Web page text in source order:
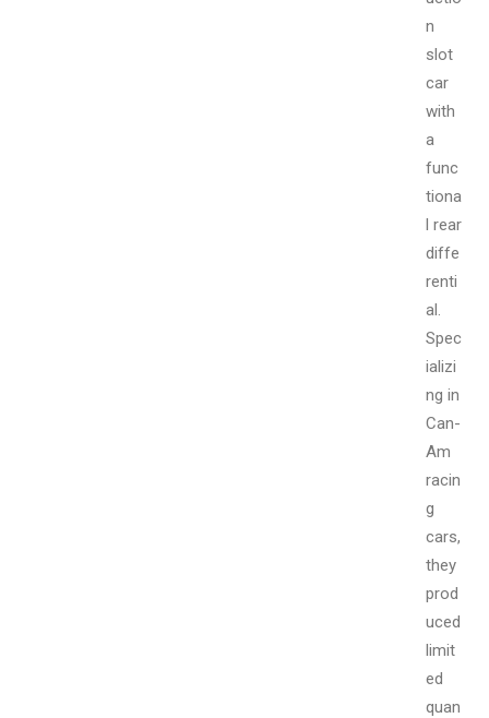
n
slot
car
with
a
func
tiona
l rear
diffe
renti
al.
Spec
ializi
ng in
Can-
Am
racin
g
cars,
they
prod
uced
limit
ed
quan